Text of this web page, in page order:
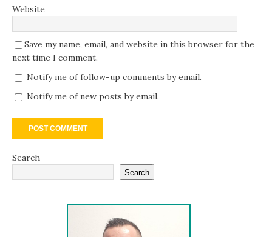
Website
Save my name, email, and website in this browser for the
next time I comment.
Notify me of follow-up comments by email.
Notify me of new posts by email.
Search
Search